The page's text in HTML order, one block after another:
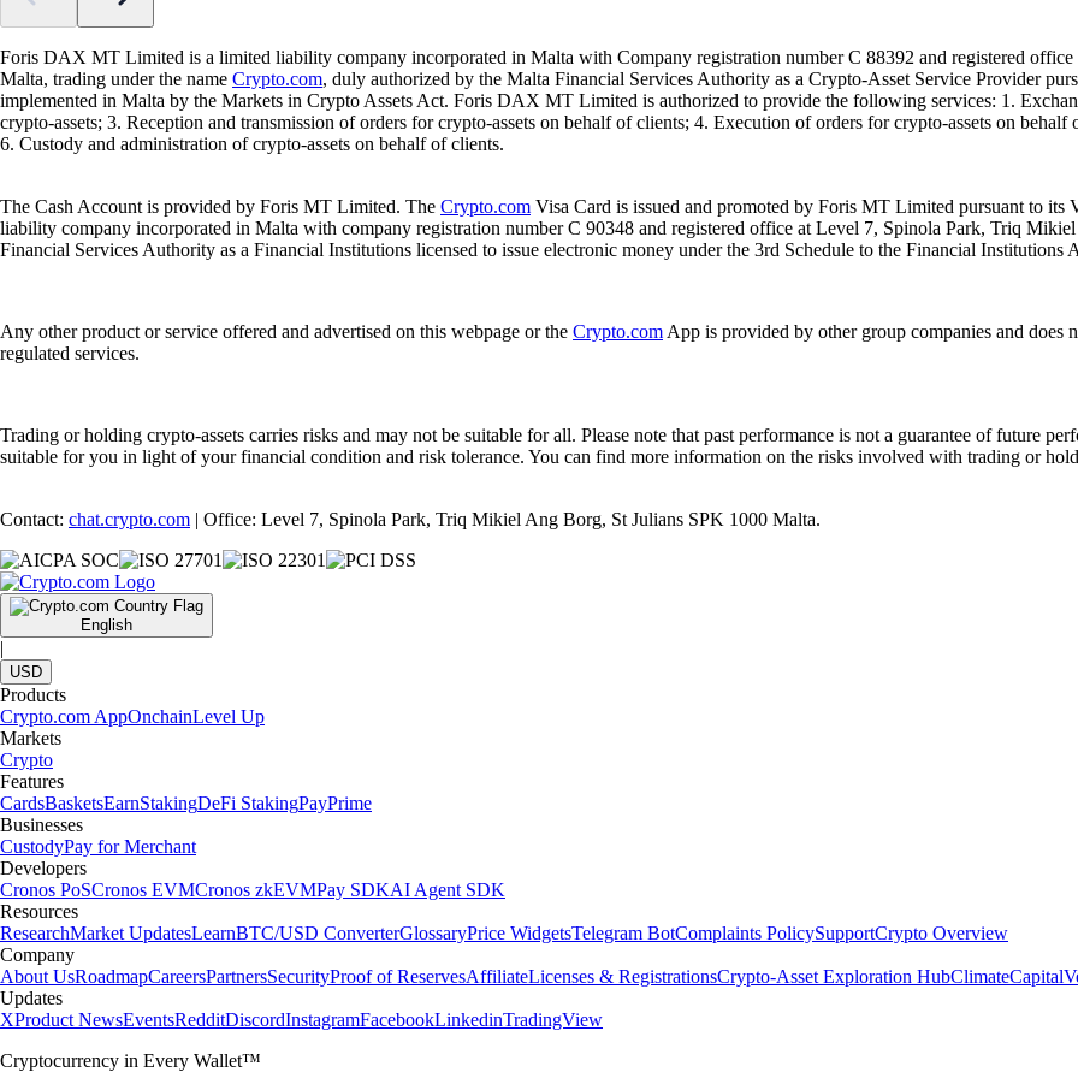
Foris DAX MT Limited is a limited liability company incorporated in Malta with Company registration number C 88392 and registered
Malta, trading under the name Crypto.com, duly authorized by the Malta Financial Services Authority as a Crypto-Asset Service Provider
implemented in Malta by the Markets in Crypto Assets Act. Foris DAX MT Limited is authorized to provide the following services: 1.
crypto-assets; 3. Reception and transmission of orders for crypto-assets on behalf of clients; 4. Execution of orders for crypto-assets on
6. Custody and administration of crypto-assets on behalf of clients.
The Cash Account is provided by Foris MT Limited. The Crypto.com Visa Card is issued and promoted by Foris MT Limited pursuant to
liability company incorporated in Malta with company registration number C 90348 and registered office at Level 7, Spinola Park, Triq
Financial Services Authority as a Financial Institutions licensed to issue electronic money under the 3rd Schedule to the Financial
Any other product or service offered and advertised on this webpage or the Crypto.com App is provided by other group companies and
regulated services.
Trading or holding crypto-assets carries risks and may not be suitable for all. Please note that past performance is not a guarantee of future
suitable for you in light of your financial condition and risk tolerance. You can find more information on the risks involved with trading or
Contact: chat.crypto.com | Office: Level 7, Spinola Park, Triq Mikiel Ang Borg, St Julians SPK 1000 Malta.
English
|
USD
Products
Crypto.com AppOnchainLevel Up
Markets
Crypto
Features
CardsBasketsEarnStakingDeFi StakingPayPrime
Businesses
CustodyPay for Merchant
Developers
Cronos PoSCronos EVMCronos zkEVMPay SDKAI Agent SDK
Resources
ResearchMarket UpdatesLearnBTC/USD ConverterGlossaryPrice WidgetsTelegram BotComplaints PolicySupportCrypto Overview
Company
About UsRoadmapCareersPartnersSecurityProof of ReservesAffiliateLicenses & RegistrationsCrypto-Asset Exploration HubClimateCapital
Updates
XProduct NewsEventsRedditDiscordInstagramFacebookLinkedinTradingView
Cryptocurrency in Every Wallet™